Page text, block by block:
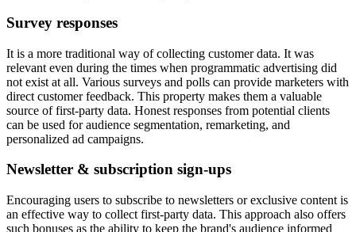
Survey responses
It is a more traditional way of collecting customer data. It was
relevant even during the times when programmatic advertising did
not exist at all. Various surveys and polls can provide marketers with
direct customer feedback. This property makes them a valuable
source of first-party data. Honest responses from potential clients
can be used for audience segmentation, remarketing, and
personalized ad campaigns.
Newsletter & subscription sign-ups
Encouraging users to subscribe to newsletters or exclusive content is
an effective way to collect first-party data. This approach also offers
such bonuses as the ability to keep the brand's audience informed